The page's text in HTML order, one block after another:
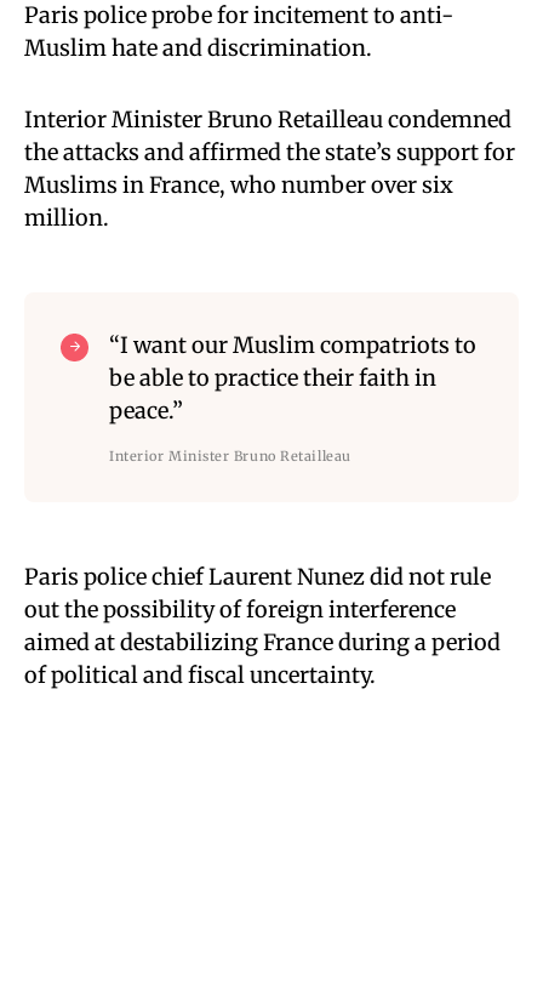
Paris police probe for incitement to anti-
Muslim hate and discrimination.
Interior Minister Bruno Retailleau condemned
the attacks and affirmed the state’s support for
Muslims in France, who number over six
million.
“I want our Muslim compatriots to
be able to practice their faith in
peace.”
Interior Minister Bruno Retailleau
Paris police chief Laurent Nunez did not rule
out the possibility of foreign interference
aimed at destabilizing France during a period
of political and fiscal uncertainty.